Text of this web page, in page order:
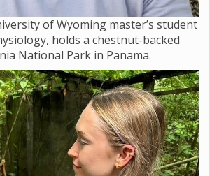
of Wyoming master’s student
holds a chestnut-backed
National Park in Panama.